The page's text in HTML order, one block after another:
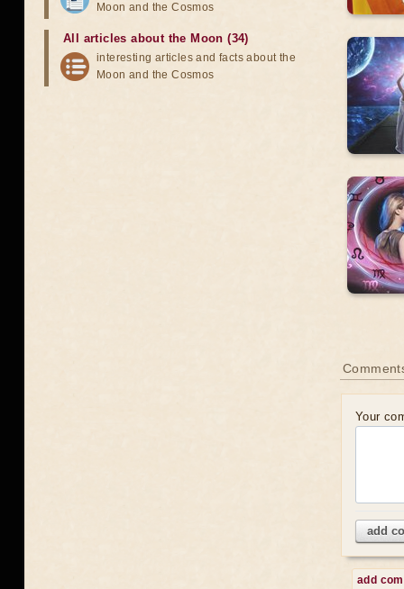
Your
add
add
Moon and the Cosmos
All articles about the Moon (34)
interesting articles and facts about the
Moon and the Cosmos